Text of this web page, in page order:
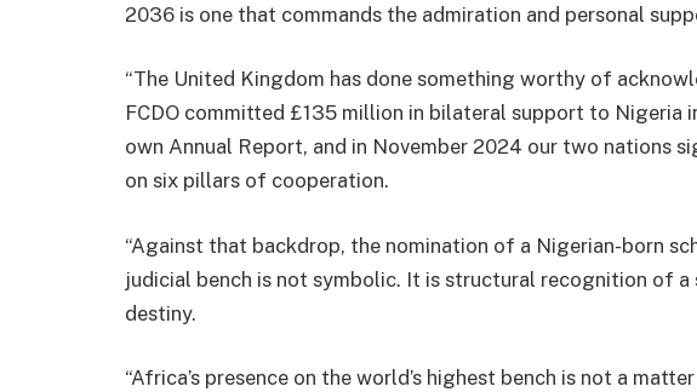
2036 is one that commands the admiration and personal
“The United Kingdom has done something worthy of
FCDO committed £135 million in bilateral support to Nigeria
own Annual Report, and in November 2024 our two nations
on six pillars of cooperation.
“Against that backdrop, the nomination of a Nigerian-born
judicial bench is not symbolic. It is structural recognition of a
destiny.
“Africa’s presence on the world’s highest bench is not a